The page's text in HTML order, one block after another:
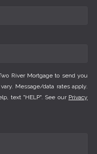
River Mortgage to send you
Message/data rates apply.
text "HELP". See our Privacy